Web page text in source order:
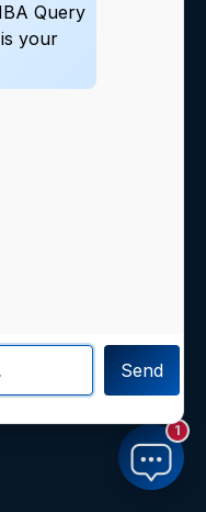
1
Query
your
Send